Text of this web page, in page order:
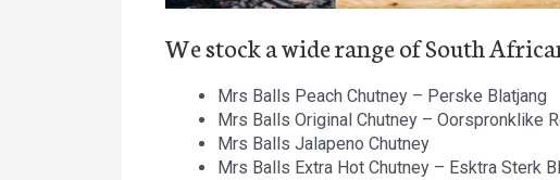
We stock a wide range of South
Mrs Balls Peach Chutney – Perske Blatjang
Mrs Balls Original Chutney – Oorspronklike
Mrs Balls Jalapeno Chutney
Mrs Balls Extra Hot Chutney – Esktra Sterk